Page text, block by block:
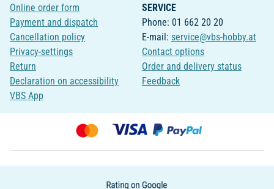
Online order form
Payment and dispatch
Cancellation policy
Privacy-settings
Return
Declaration on accessibility
VBS App
SERVICE
Phone: 01 662 20 20
E-mail: service@vbs-hobby.at
Contact options
Order and delivery status
Feedback